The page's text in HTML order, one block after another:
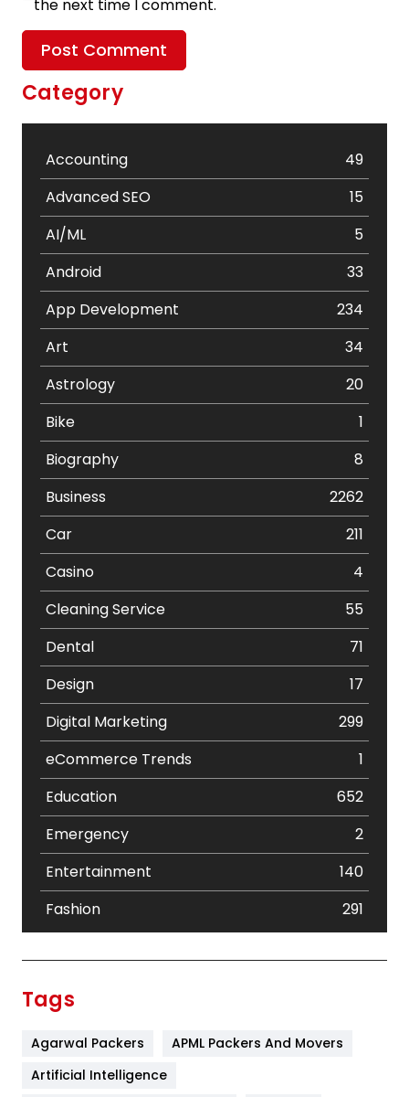
the next time I comment.
Category
Accounting
49
Advanced SEO
15
AI/ML
5
Android
33
App Development
234
Art
34
Astrology
20
Bike
1
Biography
8
Business
2262
Car
211
Casino
4
Cleaning Service
55
Dental
71
Design
17
Digital Marketing
299
eCommerce Trends
1
Education
652
Emergency
2
Entertainment
140
Fashion
291
Tags
Agarwal Packers
APML Packers And Movers
Artificial Intelligence